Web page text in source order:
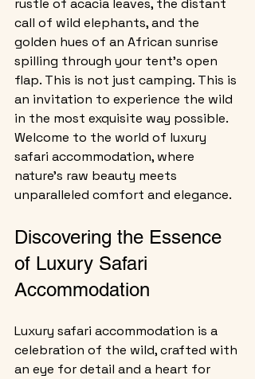
rustle of acacia leaves, the distant
call of wild elephants, and the
golden hues of an African sunrise
spilling through your tent’s open
flap. This is not just camping. This is
an invitation to experience the wild
in the most exquisite way possible.
Welcome to the world of luxury
safari accommodation, where
nature’s raw beauty meets
unparalleled comfort and elegance.
Discovering the Essence
of Luxury Safari
Accommodation
Luxury safari accommodation is a
celebration of the wild, crafted with
an eye for detail and a heart for